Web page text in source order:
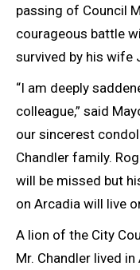
passing of Council
courageous battle
survived by his wife
“I am deeply
colleague,” said
our sincerest
Chandler family.
will be missed but
on Arcadia will live
A lion of the City
Mr. Chandler lived